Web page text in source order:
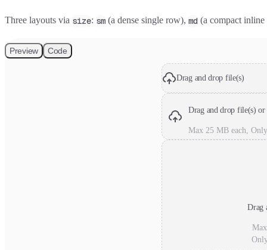
Three layouts via size: sm (a dense single row), md (a compact
Preview Code
Drag and drop file(s)
Drag and drop file(s) or
Max 25 MB each,
Drag